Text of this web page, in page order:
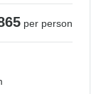
per person